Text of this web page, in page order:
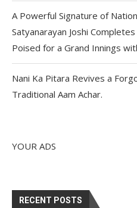
A Powerful Signature of
Satyanarayan Joshi
Poised for a Grand Innings
Nani Ka Pitara Revives a
Traditional Aam Achar.
YOUR ADS
RECENT POSTS